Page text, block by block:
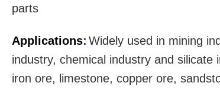
parts
Applications: Widely used in mining
industry, chemical industry and
iron ore, limestone, copper ore,